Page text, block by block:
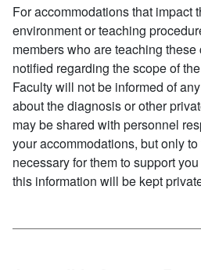
For accommodations that impact
environment or teaching
members who are teaching
notified regarding the scope of
Faculty will not be informed of
about the diagnosis or other
may be shared with personnel
your accommodations, but only
necessary for them to support
this information will be kept